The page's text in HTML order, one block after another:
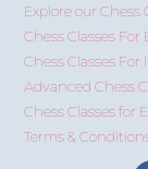
Explore our Chess
Chess Classes For
Chess Classes
Advanced Chess
Chess Classes for
Terms &